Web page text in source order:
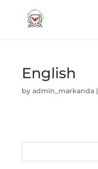
English
by admin_markanda|